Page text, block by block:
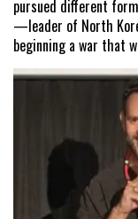
pursued different
—leader of North
beginning a war that